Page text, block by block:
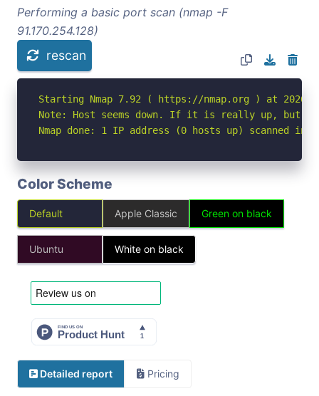
Performing a basic port scan (nmap -F
91.170.254.128)
rescan
Starting Nmap 7.92 ( https://nmap.org ) at 2026-
Note: Host seems down. If it is really up, but
Nmap done: 1 IP address (0 hosts up) scanned in
Color Scheme
Default Apple Classic Green on black
Ubuntu White on black
Detailed report Pricing